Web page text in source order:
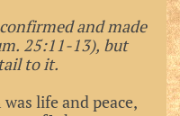
and made
25:11-13), but
to it.
life and peace,